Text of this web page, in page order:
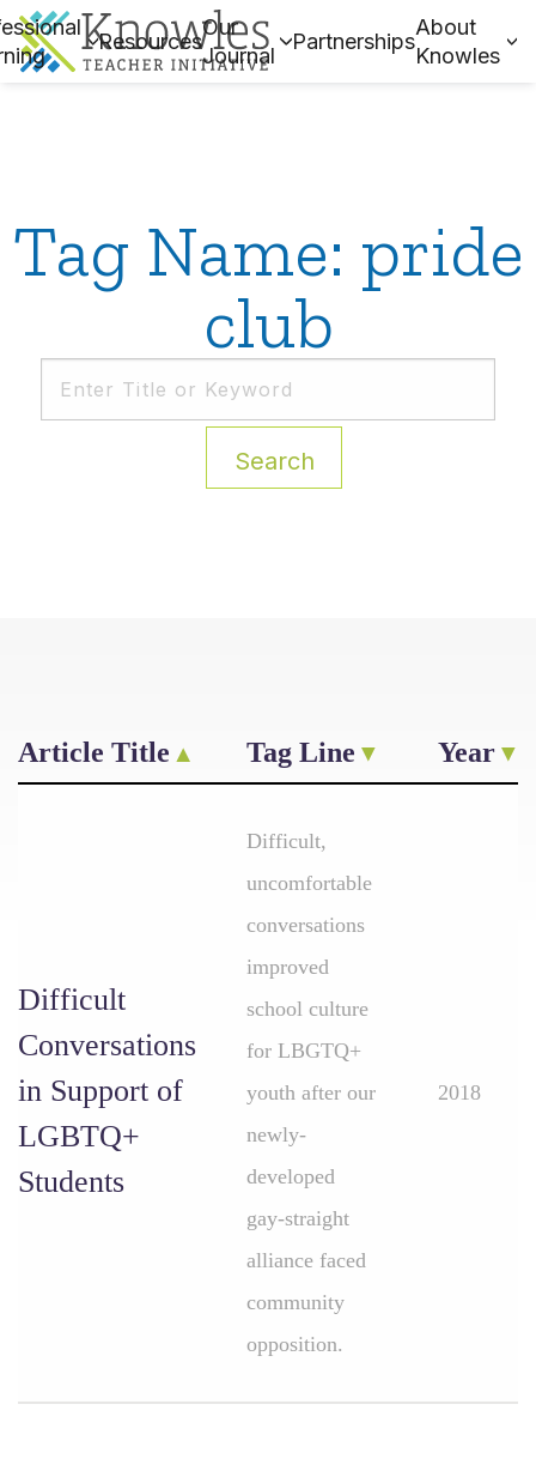
Resources
Our
Journal
Partnerships
About
Knowles
Tag Name: pride
club
Search
Article Title Tag Line Year
Difficult
Conversations
in Support of
LGBTQ+
Students
Difficult,
uncomfortable
conversations
improved
school culture
for LBGTQ+
youth after our
newly-
developed
gay-straight
alliance faced
community
opposition.
2018